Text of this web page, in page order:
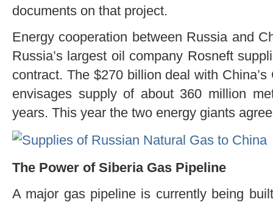
documents on that project.
Energy cooperation between Russia and
Russia’s largest oil company Rosneft
contract. The $270 billion deal with
envisages supply of about 360 million
years. This year the two energy giants
The Power of Siberia Gas Pipeline
A major gas pipeline is currently being